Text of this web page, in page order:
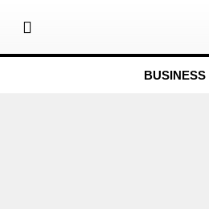
BUSINESS